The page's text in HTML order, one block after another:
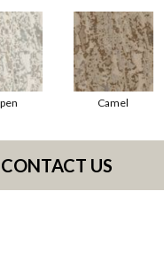
Camel
CONTACT US